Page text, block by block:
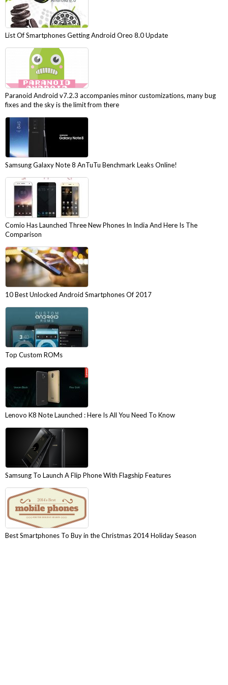
List Of Smartphones Getting Android Oreo 8.0 Update
Paranoid Android v7.2.3 accompanies minor customizations, many bug
fixes and the sky is the limit from there
Samsung Galaxy Note 8 AnTuTu Benchmark Leaks Online!
Comio Has Launched Three New Phones In India And Here Is The
Comparison
10 Best Unlocked Android Smartphones Of 2017
Top Custom ROMs
Lenovo K8 Note Launched : Here Is All You Need To Know
Samsung To Launch A Flip Phone With Flagship Features
Best Smartphones To Buy in the Christmas 2014 Holiday Season